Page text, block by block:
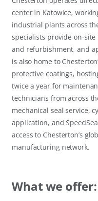
center in Katowice,
industrial plants across
specialists provide on-
and refurbishment, and
is also home to
protective coatings,
twice a year for
technicians from across
mechanical seal service,
application, and
access to Chesterton’s
manufacturing network.
What we offer: